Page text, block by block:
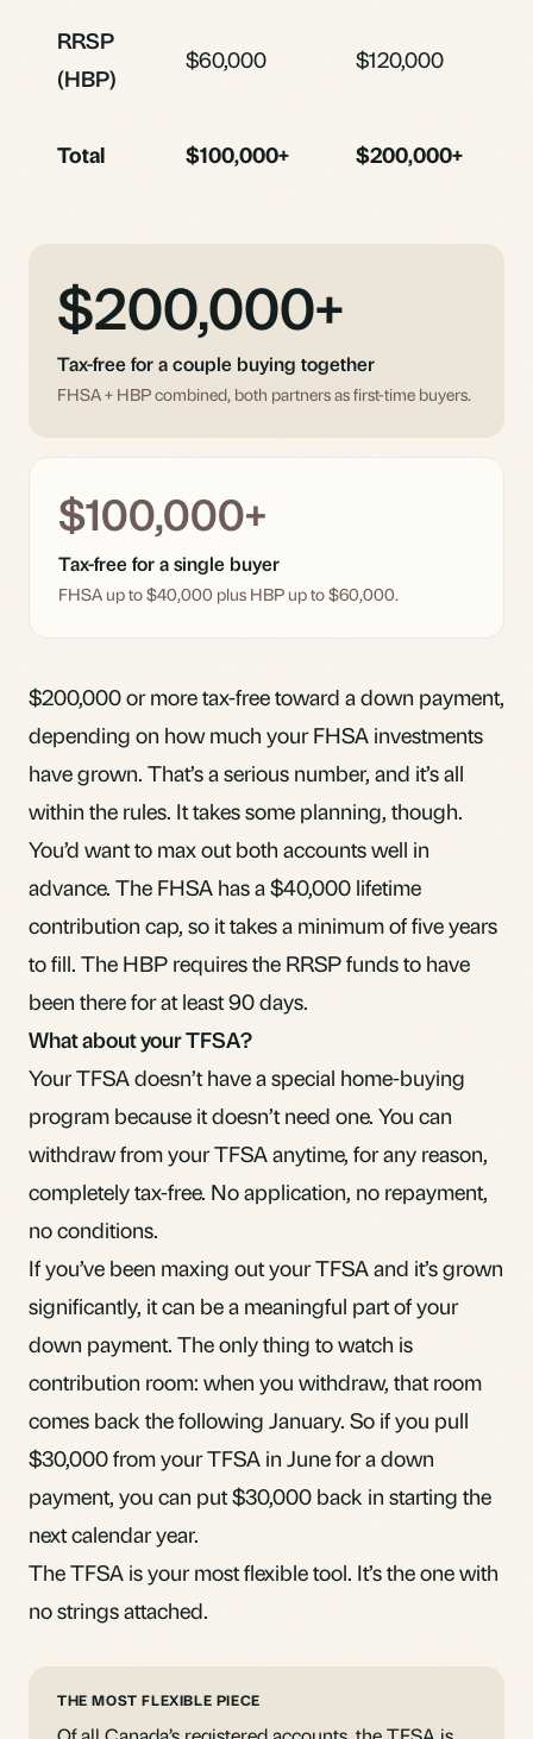
RRSP
(HBP)
$60,000 $120,000
Total $100,000+ $200,000+
$200,000+
Tax-free for a couple buying together
FHSA + HBP combined, both partners as first-time buyers.
$100,000+
Tax-free for a single buyer
FHSA up to $40,000 plus HBP up to $60,000.
$200,000 or more tax-free toward a down payment,
depending on how much your FHSA investments
have grown. That’s a serious number, and it’s all
within the rules. It takes some planning, though.
You’d want to max out both accounts well in
advance. The FHSA has a $40,000 lifetime
contribution cap, so it takes a minimum of five years
to fill. The HBP requires the RRSP funds to have
been there for at least 90 days.
What about your TFSA?
YourTFSAdoesn’t have a special home-buying
program because it doesn’t need one. You can
withdraw from your TFSA anytime, for any reason,
completely tax-free. No application, no repayment,
no conditions.
If you’ve been maxing out your TFSA and it’s grown
significantly, it can be a meaningful part of your
down payment. The only thing to watch is
contribution room: when you withdraw, that room
comes back the following January. So if you pull
$30,000 from your TFSA in June for a down
payment, you can put $30,000 back in starting the
next calendar year.
The TFSA is your most flexible tool. It’s the one with
no strings attached.
THE MOST FLEXIBLE PIECE